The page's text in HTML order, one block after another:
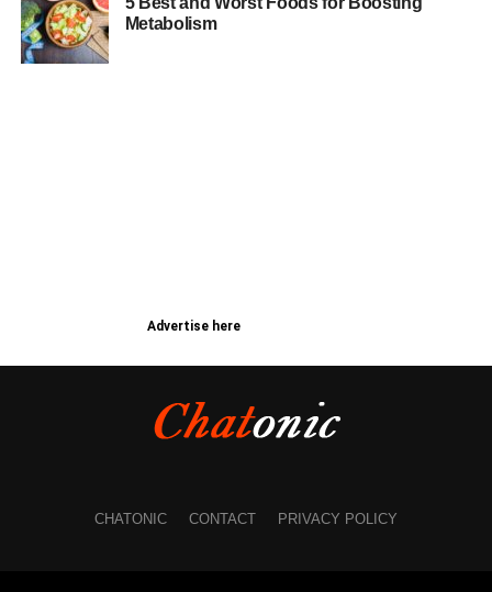
Metabolism
Advertise here
CHATONIC CONTACT PRIVACY POLICY